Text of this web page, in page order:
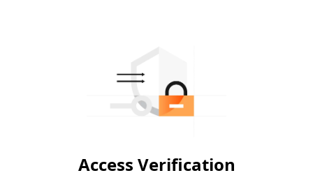
Access Verification